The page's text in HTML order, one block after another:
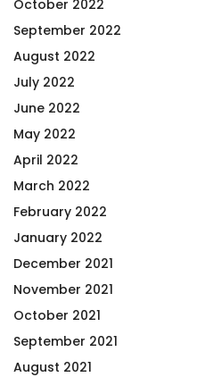
October 2022
September 2022
August 2022
July 2022
June 2022
May 2022
April 2022
March 2022
February 2022
January 2022
December 2021
November 2021
October 2021
September 2021
August 2021